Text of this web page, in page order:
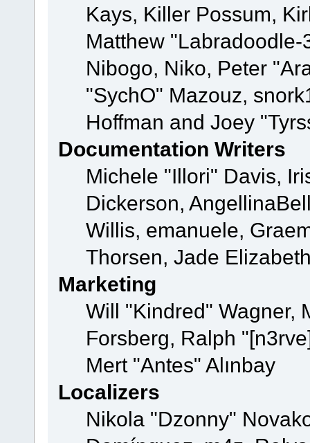
Kays, Killer Possum,
Matthew
Nibogo, Niko, Peter
"SychO" Mazouz,
Hoffman and Joey
Documentation Writers
Michele "Illori" Davis,
Dickerson,
Willis, emanuele,
Thorsen, Jade
Marketing
Will "Kindred" Wagner,
Forsberg, Ralph
Mert "Antes" Alınbay
Localizers
Nikola "Dzonny"